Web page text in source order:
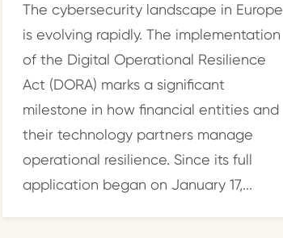
The cybersecurity landscape in Europe
is evolving rapidly. The implementation
of the Digital Operational Resilience
Act (DORA) marks a significant
milestone in how financial entities and
their technology partners manage
operational resilience. Since its full
application began on January 17,...